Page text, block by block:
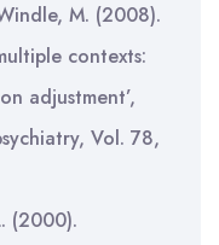
M. (2008).
contexts:
adjustment’,
Vol. 78,
(2000).